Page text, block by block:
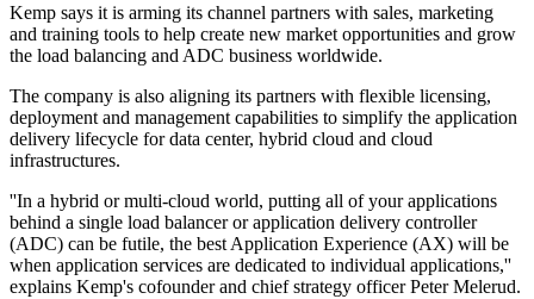
Kemp says it is arming its channel partners with sales, marketing
and training tools to help create new market opportunities and grow
the load balancing and ADC business worldwide.
The company is also aligning its partners with flexible licensing,
deployment and management capabilities to simplify the application
delivery lifecycle for data center, hybrid cloud and cloud
infrastructures.
''In a hybrid or multi-cloud world, putting all of your applications
behind a single load balancer or application delivery controller
(ADC) can be futile, the best Application Experience (AX) will be
when application services are dedicated to individual applications,''
explains Kemp's cofounder and chief strategy officer Peter Melerud.